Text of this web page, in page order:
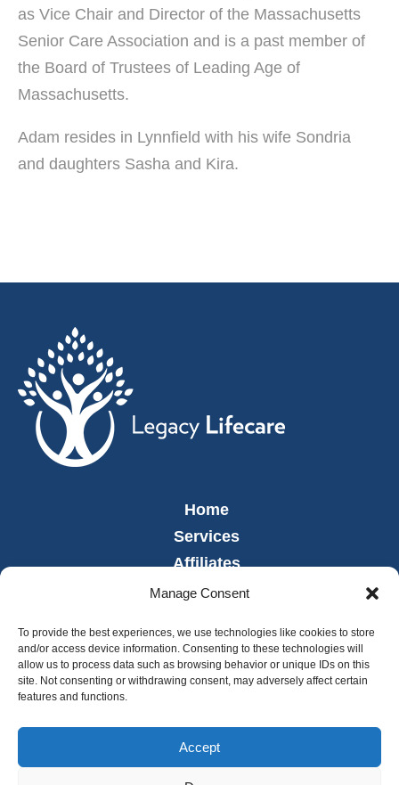
Manage Consent
To provide the best experiences, we use technologies like cookies to store
and/or access device information. Consenting to these technologies will
allow us to process data such as browsing behavior or unique IDs on this
site. Not consenting or withdrawing consent, may adversely affect certain
features and functions.
Accept
as Vice Chair and Director of the Massachusetts
Senior Care Association and is a past member of
the Board of Trustees of Leading Age of
Massachusetts.
Adam resides in Lynnfield with his wife Sondria
and daughters Sasha and Kira.
Home
Services
Affiliates
Leadership
Careers
Contact